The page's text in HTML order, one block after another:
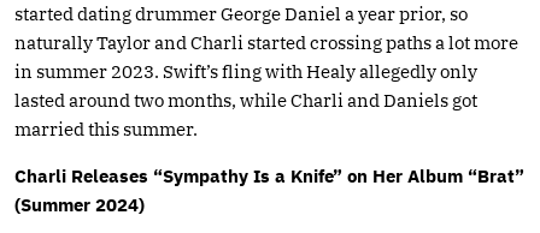
started dating drummer George Daniel a year prior, so
naturally Taylor and Charli started crossing paths a lot more
in summer 2023. Swift’s fling with Healy allegedly only
lasted around two months, while Charli and Daniels got
married this summer.
Charli Releases “Sympathy Is a Knife” on Her Album “Brat”
(Summer 2024)